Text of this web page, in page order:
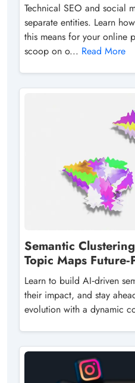
Technical SEO and social
separate entities. Learn
this means for your online
scoop on o... Read More
Semantic
Topic Maps
Learn to build AI‑driven
their impact, and stay
evolution with a dynamic